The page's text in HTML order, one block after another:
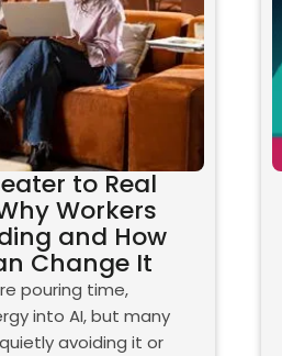
to Real
Workers
and How
Change It
pouring time,
into AI, but many
avoiding it or